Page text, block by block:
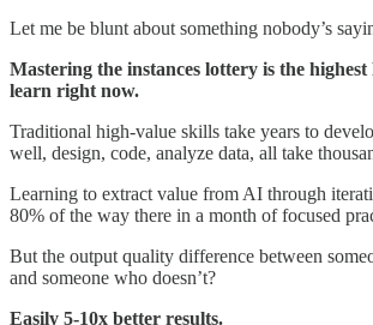
Let me be blunt about something nobody’s
Mastering the instances lottery is the
learn right now.
Traditional high-value skills take years to
well, design, code, analyze data, all take
Learning to extract value from AI through
80% of the way there in a month of focused
But the output quality difference between
and someone who doesn’t?
Easily 5-10x better results.